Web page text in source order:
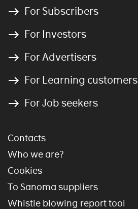
For Subscribers
For Investors
For Advertisers
For Learning customers
For Job seekers
Contacts
Who we are?
Cookies
To Sanoma suppliers
Whistle blowing report tool